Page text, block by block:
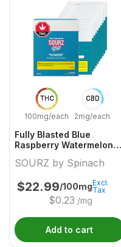
THC
100mg/each
CBD
2mg/each
Fully Blasted Blue
Raspberry Watermelon
Gummies | Sourz By
SOURZ by Spinach
$22.99/100mg
$0.23 /mg
Excl.
Tax
Add to cart